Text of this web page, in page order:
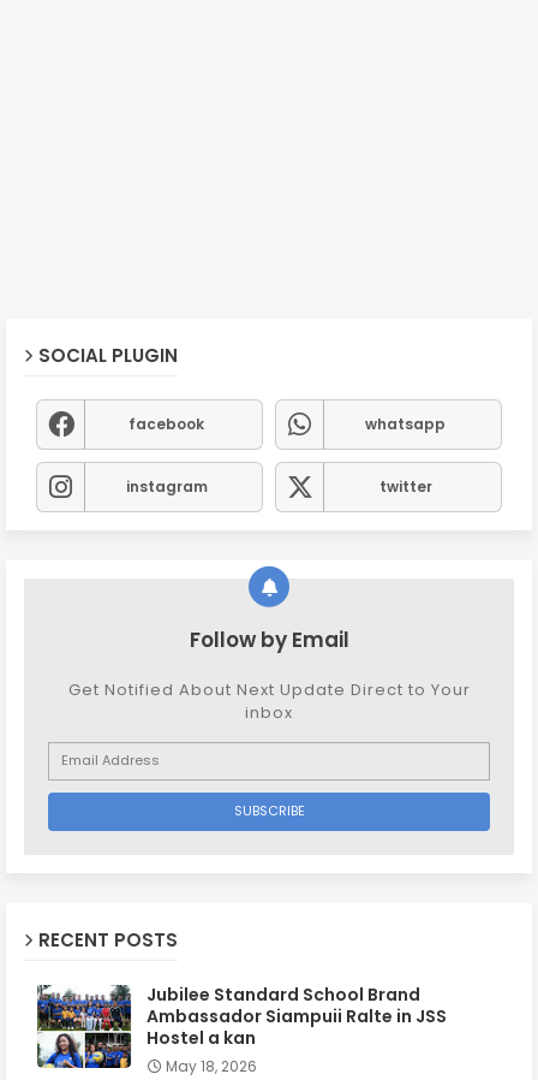
SOCIAL PLUGIN
facebook whatsapp
instagram twitter
Follow by Email
Get Notified About Next Update Direct to Your
inbox
RECENT POSTS
Jubilee Standard School Brand
Ambassador Siampuii Ralte in JSS
Hostel a kan
May 18, 2026